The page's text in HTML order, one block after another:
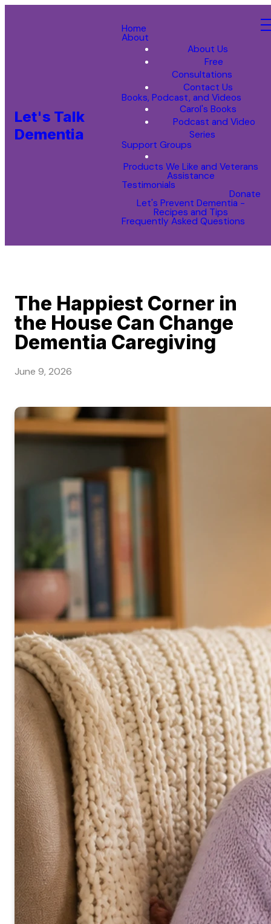
Let's Talk
Dementia
Home
About
About Us
Free
Consultations
Contact Us
Books, Podcast, and Videos
Carol's Books
Podcast and Video
Series
Support Groups
Products We Like and Veterans
Assistance
Testimonials
Donate
Let's Prevent Dementia -
Recipes and Tips
Frequently Asked Questions
The Happiest Corner in
the House Can Change
Dementia Caregiving
June 9, 2026